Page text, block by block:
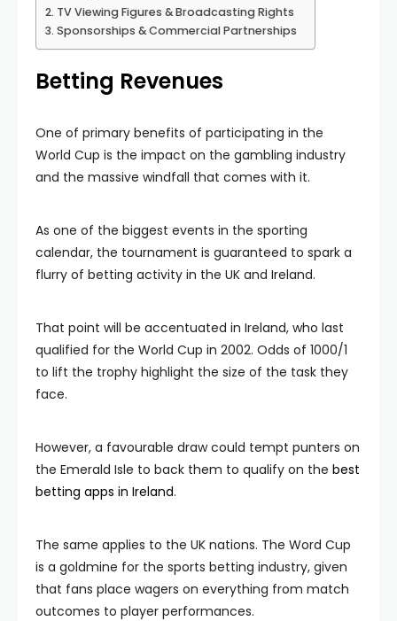
TV Viewing Figures & Broadcasting Rights
Sponsorships & Commercial Partnerships
Betting Revenues
One of primary benefits of participating in the
World Cup is the impact on the gambling industry
and the massive windfall that comes with it.
As one of the biggest events in the sporting
calendar, the tournament is guaranteed to spark a
flurry of betting activity in the UK and Ireland.
That point will be accentuated in Ireland, who last
qualified for the World Cup in 2002. Odds of 1000/1
to lift the trophy highlight the size of the task they
face.
However, a favourable draw could tempt punters on
the Emerald Isle to back them to qualify on the best
betting apps in Ireland.
The same applies to the UK nations. The Word Cup
is a goldmine for the sports betting industry, given
that fans place wagers on everything from match
outcomes to player performances.